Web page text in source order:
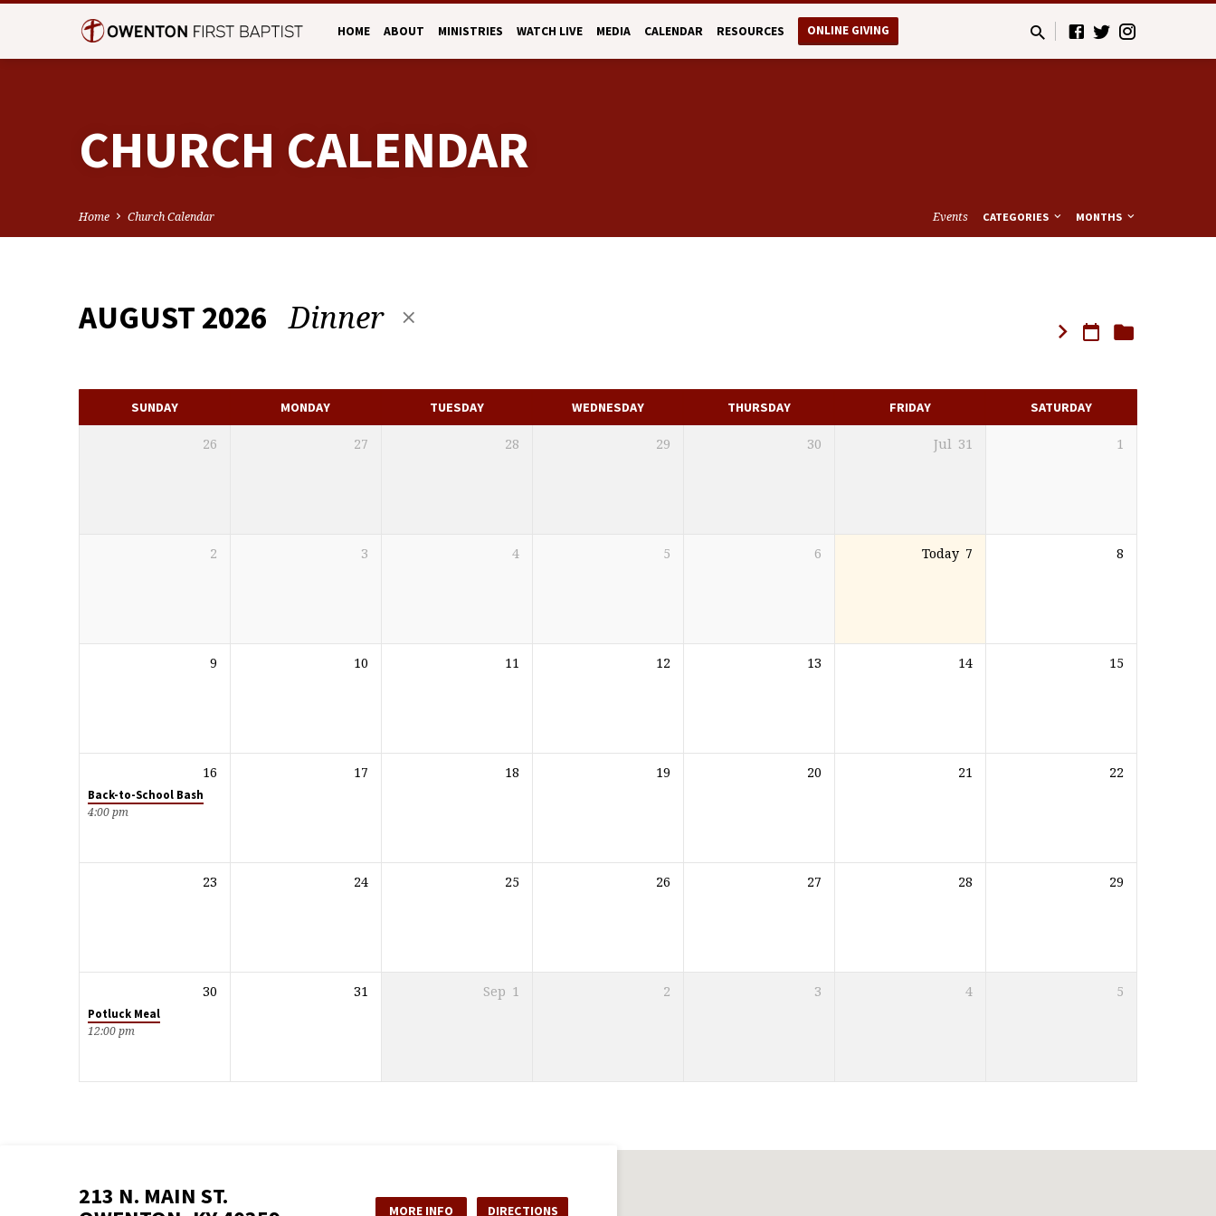
HOME ABOUT MINISTRIES WATCH LIVE MEDIA CALENDAR RESOURCES ONLINE GIVING
CHURCH CALENDAR
Home Church Calendar Events CATEGORIES MONTHS
CALENDAR
AUGUST 2026 Dinner
SUNDAY MONDAY TUESDAY WEDNESDAY THURSDAY FRIDAY SATURDAY
26 27 28 29 30 Jul 31 1
2 3 4 5 6 Today 7 8
9 10 11 12 13 14 15
16
Back-to-School Bash
4:00 pm
17 18 19 20 21 22
23 24 25 26 27 28 29
30
Potluck Meal
12:00 pm
31 Sep 1 2 3 4 5
213 N. MAIN ST.
MORE INFO DIRECTIONS